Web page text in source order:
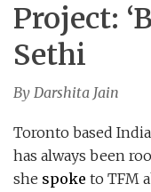
Project:
Sethi
By Darshita Jain
Toronto based
has always been
she spoke to TFM